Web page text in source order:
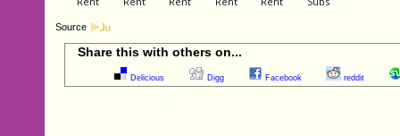
Source
Share this with others on...
Delicious Digg Facebook reddit